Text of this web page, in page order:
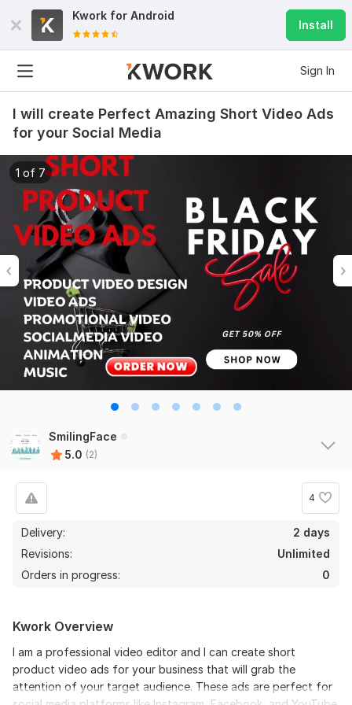
Kwork for Android
Install
Sign In
I will create Perfect Amazing Short Video Ads
for your Social Media
1 of 7
SmilingFace
5.0 (2)
4
Delivery:
2 days
Revisions:
Unlimited
Orders in progress:
0
Kwork Overview
I am a professional video editor and I can create short
product video ads for your business that will grab the
attention of your target audience. These ads are perfect for